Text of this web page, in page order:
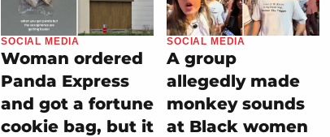
SOCIAL MEDIA
Woman ordered
Panda Express
and got a fortune
cookie bag, but it
SOCIAL MEDIA
A group
allegedly made
monkey sounds
at Black women